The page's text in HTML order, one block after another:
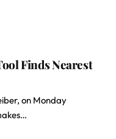
Finds Nearest
on Monday